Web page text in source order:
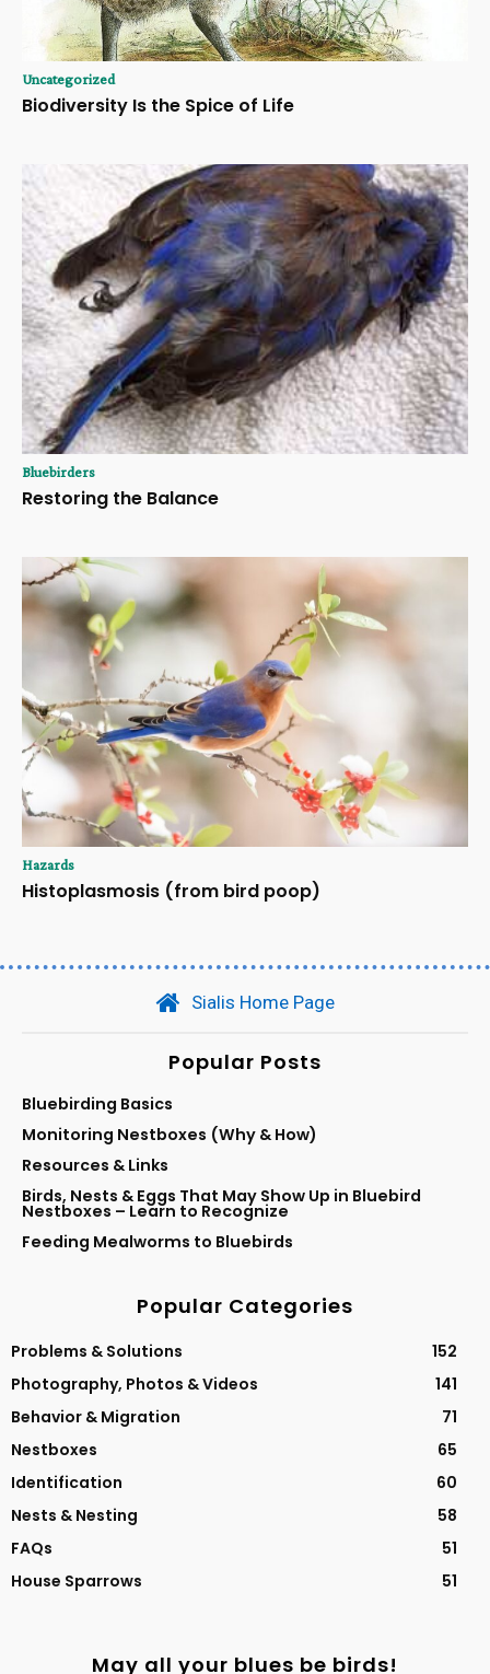
Uncategorized
Biodiversity Is the Spice of Life
Bluebirders
Restoring the Balance
Hazards
Histoplasmosis (from bird poop)
Sialis Home Page
Popular Posts
Bluebirding Basics
Monitoring Nestboxes (Why & How)
Resources & Links
Birds, Nests & Eggs That May Show Up in Bluebird
Nestboxes – Learn to Recognize
Feeding Mealworms to Bluebirds
Popular Categories
Problems & Solutions
152
Photography, Photos & Videos
141
Behavior & Migration
71
Nestboxes
65
Identification
60
Nests & Nesting
58
FAQs
51
House Sparrows
51
May all your blues be birds!